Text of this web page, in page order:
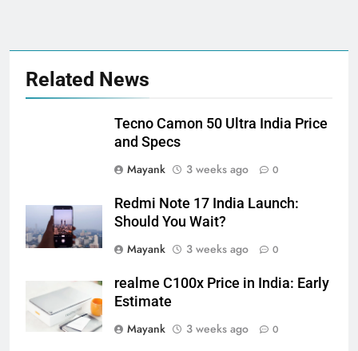
Related News
Tecno Camon 50 Ultra India Price
and Specs
Mayank
3 weeks ago 0
Redmi Note 17 India Launch:
Should You Wait?
Mayank
3 weeks ago 0
realme C100x Price in India: Early
Estimate
Mayank
3 weeks ago 0